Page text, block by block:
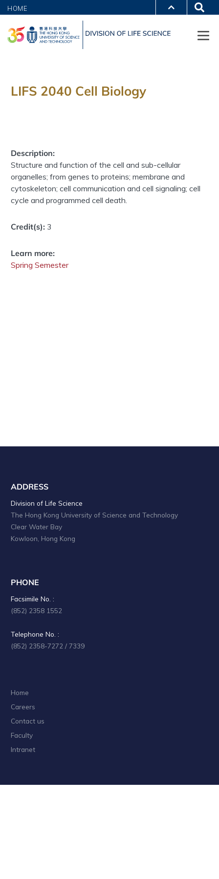
HOME
LIFS 2040 Cell Biology
Description:
Structure and function of the cell and sub-cellular
organelles; from genes to proteins; membrane and
cytoskeleton; cell communication and cell signaling; cell
cycle and programmed cell death.
Credit(s): 3
Learn more:
Spring Semester
ADDRESS
Division of Life Science
The Hong Kong University of Science and Technology
Clear Water Bay
Kowloon, Hong Kong
PHONE
Facsimile No. :
(852) 2358 1552
Telephone No. :
(852) 2358-7272 / 7339
Home
Careers
Contact us
Faculty
Intranet